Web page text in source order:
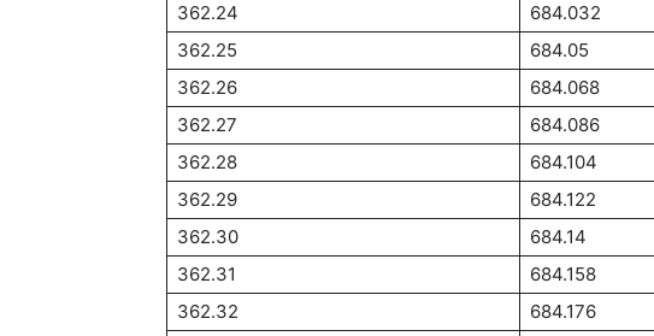
362.24
684.032
362.25
684.05
362.26
684.068
362.27
684.086
362.28
684.104
362.29
684.122
362.30
684.14
362.31
684.158
362.32
684.176